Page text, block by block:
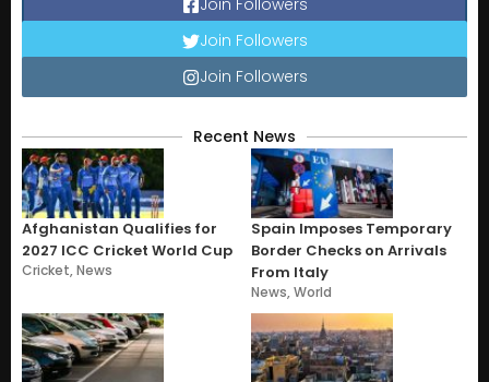
Join Followers
Join Followers
Join Followers
Recent News
Afghanistan Qualifies for
2027 ICC Cricket World Cup
Cricket,News
Spain Imposes Temporary
Border Checks on Arrivals
From Italy
News,World